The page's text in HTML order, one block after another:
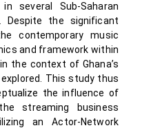
several Sub-Saharan
Despite the significant
contemporary music
and framework within
the context of Ghana’s
This study thus
the influence of
streaming business
an Actor-Network